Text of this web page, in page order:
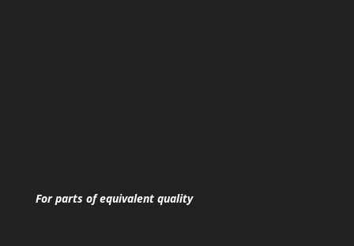
For parts of equivalent quality